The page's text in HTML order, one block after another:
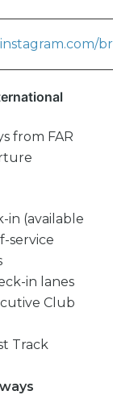
from FAR
in (available
service
in lanes
Club
Track